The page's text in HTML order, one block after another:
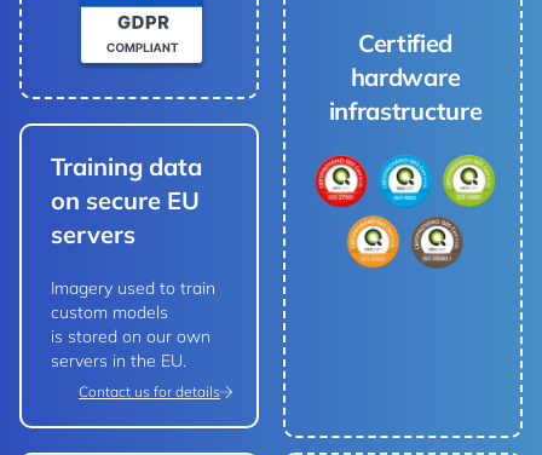
Certified
hardware
infrastructure
Training data
on secure EU
servers
Imagery used to train
custom models
is stored on our own
servers in the EU.
Contact us for details